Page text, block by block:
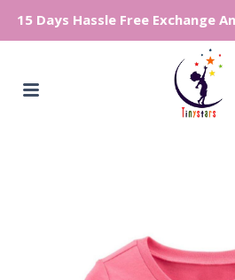
15 Days Hassle Free Exchange